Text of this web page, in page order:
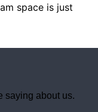
space is just
saying about us.